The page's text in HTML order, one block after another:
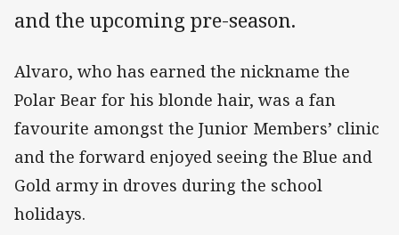
and the upcoming pre-season.
Alvaro, who has earned the nickname the
Polar Bear for his blonde hair, was a fan
favourite amongst the Junior Members’ clinic
and the forward enjoyed seeing the Blue and
Gold army in droves during the school
holidays.